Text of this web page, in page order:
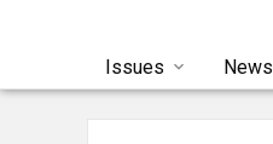
Issues News